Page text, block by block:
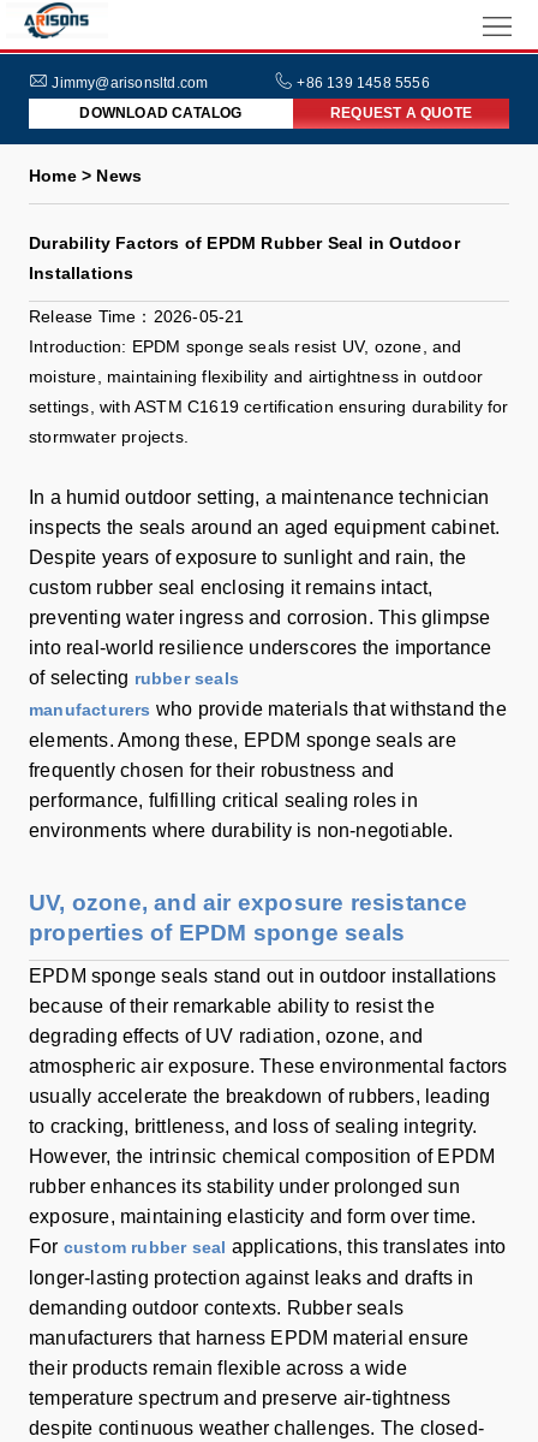
Jimmy@arisonsltd.com
+86 139 1458 5556
DOWNLOAD CATALOG
REQUEST A QUOTE
HOME
ABOUT
NEWS
FAQs
Home > News
Durability Factors of EPDM Rubber Seal in Outdoor
Installations
Release Time：2026-05-21
Introduction: EPDM sponge seals resist UV, ozone, and
moisture, maintaining flexibility and airtightness in outdoor
settings, with ASTM C1619 certification ensuring durability for
stormwater projects.
In a humid outdoor setting, a maintenance technician
inspects the seals around an aged equipment cabinet.
Despite years of exposure to sunlight and rain, the
custom rubber seal enclosing it remains intact,
preventing water ingress and corrosion. This glimpse
into real-world resilience underscores the importance
of selecting rubber seals
manufacturers who provide materials that withstand the
elements. Among these, EPDM sponge seals are
frequently chosen for their robustness and
performance, fulfilling critical sealing roles in
environments where durability is non-negotiable.
UV, ozone, and air exposure resistance
properties of EPDM sponge seals
EPDM sponge seals stand out in outdoor installations
because of their remarkable ability to resist the
degrading effects of UV radiation, ozone, and
atmospheric air exposure. These environmental factors
usually accelerate the breakdown of rubbers, leading
to cracking, brittleness, and loss of sealing integrity.
However, the intrinsic chemical composition of EPDM
rubber enhances its stability under prolonged sun
exposure, maintaining elasticity and form over time.
For custom rubber seal applications, this translates into
longer-lasting protection against leaks and drafts in
demanding outdoor contexts. Rubber seals
manufacturers that harness EPDM material ensure
their products remain flexible across a wide
temperature spectrum and preserve air-tightness
despite continuous weather challenges. The closed-